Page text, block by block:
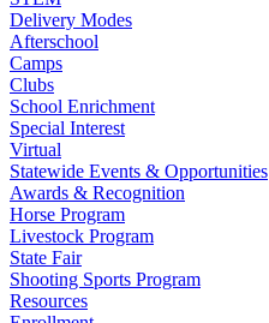
Delivery Modes
Afterschool
Camps
Clubs
School Enrichment
Special Interest
Virtual
Statewide Events & Opportunities
Awards & Recognition
Horse Program
Livestock Program
State Fair
Shooting Sports Program
Resources